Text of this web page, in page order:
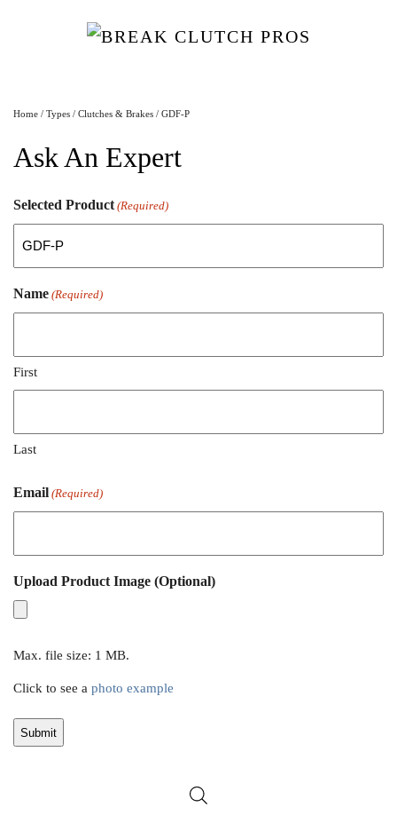
Home / Types / Clutches & Brakes / GDF-P
Ask An Expert
Selected Product (Required)
Name (Required)
First
Last
Email (Required)
Upload Product Image (Optional)
Max. file size: 1 MB.
Click to see a photo example